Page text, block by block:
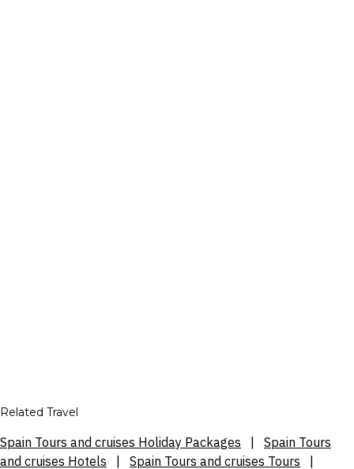
Related Travel
Spain Tours and cruises Holiday Packages
Spain Tours
and cruises Hotels
Spain Tours and cruises Tours